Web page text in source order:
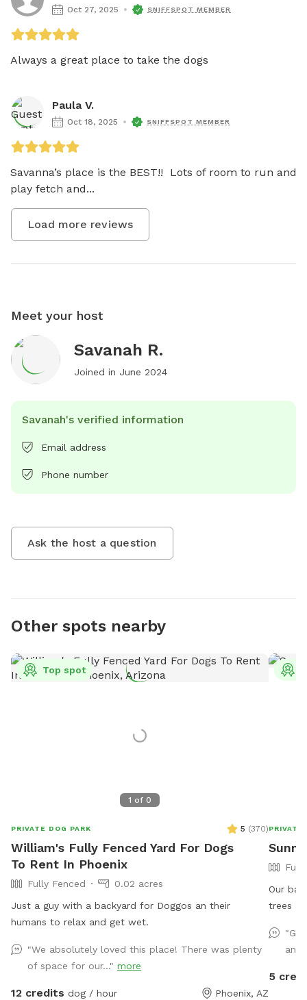
Oct 27, 2025 SNIFFSPOT MEMBER
Always a great place to take the dogs
Paula V.
Oct 18, 2025 SNIFFSPOT MEMBER
Savanna’s place is the BEST!!  Lots of room to run and
play fetch and...
Load more reviews
Meet your host
Savanah R.
Joined in June 2024
Savanah's verified information
Email address
Phone number
Ask the host a question
Other spots nearby
1 of 0
Top spot
PRIVATE DOG PARK 5 (370)
William's Fully Fenced Yard For Dogs
To Rent In Phoenix
Fully Fenced
0.02 acres
Just a guy with a backyard for Doggos an their
humans to relax and get wet.
"We absolutely loved this place! There was plenty
of space for our..." more
12 credits dog / hour Phoenix, AZ
PRIVATE
Our
trees
There
after
and
5